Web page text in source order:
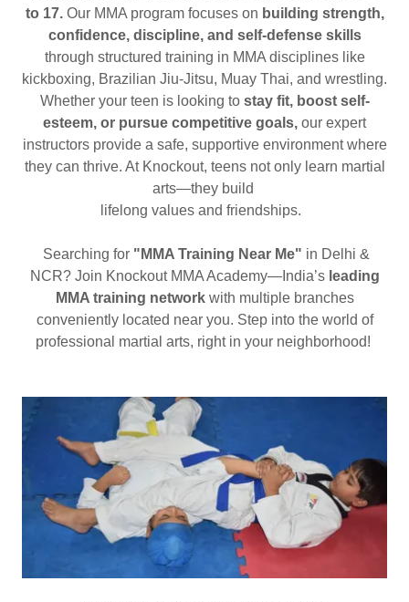
to 17.Our MMA program focuses on building strength,
confidence, discipline, and self-defense skills
through structured training in MMA disciplines like
kickboxing, Brazilian Jiu-Jitsu, Muay Thai, and wrestling.
Whether your teen is looking to stay fit, boost self-
esteem, or pursue competitive goals, our expert
instructors provide a safe, supportive environment where
they can thrive. At Knockout, teens not only learn martial
arts—they build
lifelong values and friendships.
Searching for "MMA Training Near Me" in Delhi &
NCR? Join Knockout MMA Academy—India’s leading
MMA training network with multiple branches
conveniently located near you. Step into the world of
professional martial arts, right in your neighborhood!